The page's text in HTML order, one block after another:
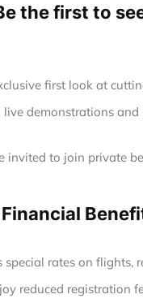
the first to
first look at
demonstrations
invited to join private
special rates on flights,
reduced registration